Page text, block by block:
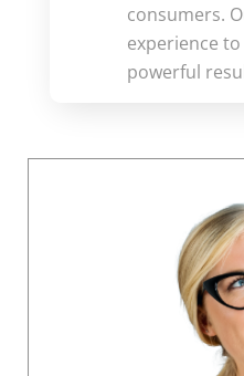
consumers.
experience
powerful